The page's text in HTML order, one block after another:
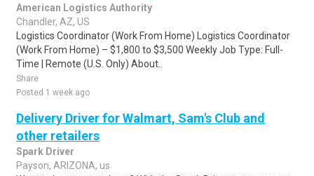
American Logistics Authority
Chandler, AZ, US
Logistics Coordinator (Work From Home) Logistics Coordinator
(Work From Home) – $1,800 to $3,500 Weekly Job Type: Full-
Time | Remote (U.S. Only) About..
Share
Posted 1 week ago
Delivery Driver for Walmart, Sam's Club and
other retailers
Spark Driver
Payson, ARIZONA, us